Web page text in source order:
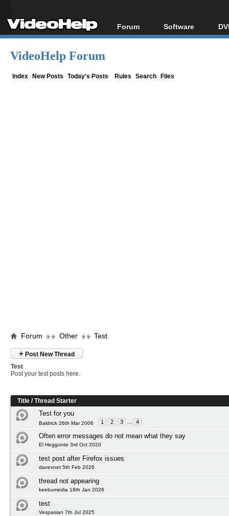
Forum
Forum Index
Software
All software
VideoHelp Forum
Index New Posts Today's Posts Rules Search Files
Forum Other Test
+ Post New Thread
Test
Post your test posts here.
Title /Thread Starter
Test for you
Baldrick 26th Mar 2006 1 2 3 4
Often error messages do not mean what they say
El Heggunte 3rd Oct 2020
test post after Firefox issues
davexnet 5th Feb 2026
thread not appearing
keebumedia 18th Jan 2026
test
Vespasian 7th Jul 2025